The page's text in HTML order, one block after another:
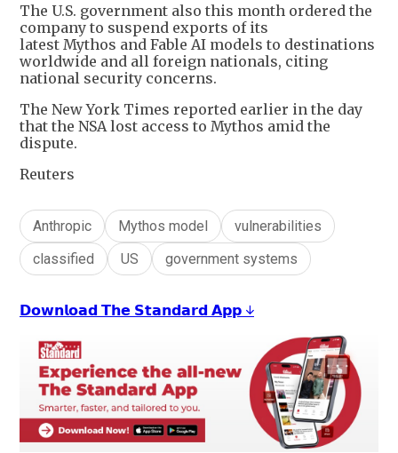
The U.S. government also this month ordered the
company to suspend exports of its
latest Mythos and Fable AI models to destinations
worldwide and all foreign nationals, citing
national security concerns.
The New York Times reported earlier in the day
that the NSA lost access to Mythos amid the
dispute.
Reuters
Anthropic Mythos model
vulnerabilities
classified
US government systems
𝗗𝗼𝘄𝗻𝗹𝗼𝗮𝗱 𝗧𝗵𝗲 𝗦𝘁𝗮𝗻𝗱𝗮𝗿𝗱 𝗔𝗽𝗽 ↓